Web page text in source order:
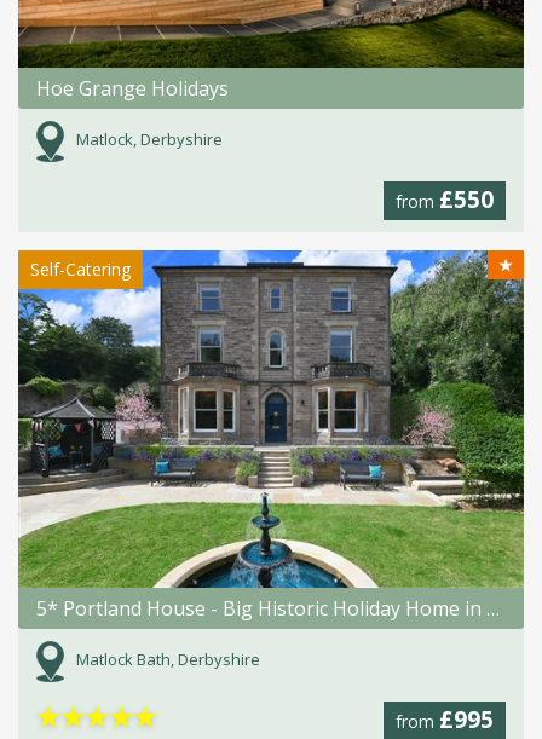
Hoe Grange Holidays
Matlock, Derbyshire
from £550
Self-Catering ★
5* Portland House - Big Historic Holiday Home in Matlock Bath
Matlock Bath, Derbyshire
from £995
★★★★★